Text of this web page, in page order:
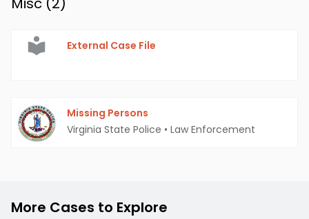
External Case File
Missing Persons
Virginia State Police • Law Enforcement
More Cases to Explore